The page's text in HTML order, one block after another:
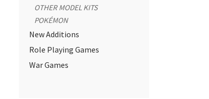
OTHER MODEL KITS
POKÉMON
New Additions
Role Playing Games
War Games